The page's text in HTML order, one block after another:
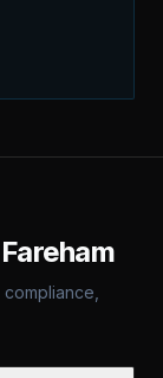
Fareham
compliance,